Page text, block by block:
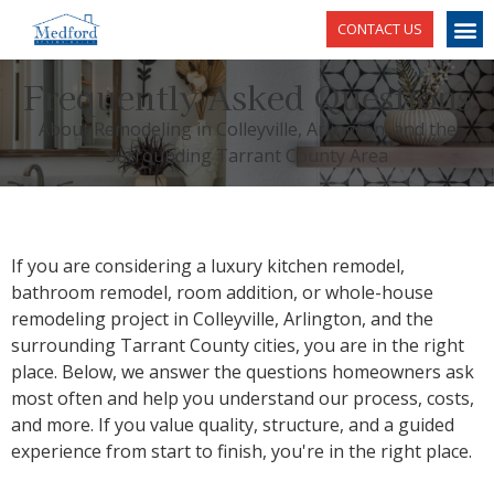
CONTACT US
Frequently Asked Questions
About Remodeling in Colleyville, Arlington, and the
Surrounding Tarrant County Area
If you are considering a luxury kitchen remodel,
bathroom remodel, room addition, or whole-house
remodeling project in Colleyville, Arlington, and the
surrounding Tarrant County cities, you are in the right
place. Below, we answer the questions homeowners ask
most often and help you understand our process, costs,
and more. If you value quality, structure, and a guided
experience from start to finish, you're in the right place.